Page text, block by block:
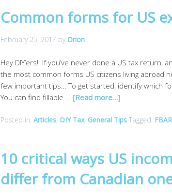
Common forms for US
February 25, 2017 by Orion
Hey DIY’ers! If you’ve never done a US tax return,
the most common forms US citizens living abroad
few important tips… To get started, identify which
You can find fillable … [Read more…]
Posted in: Articles, DIY Tax, General Tips Tagged: FBAR
10 critical ways US
differ from Canadian